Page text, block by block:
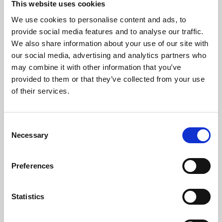
This website uses cookies
We use cookies to personalise content and ads, to
provide social media features and to analyse our traffic.
We also share information about your use of our site with
our social media, advertising and analytics partners who
may combine it with other information that you’ve
provided to them or that they’ve collected from your use
of their services.
Selection
Necessary
Preferences
Statistics
About Art
Phoenix’s art and digital culture programme presents
free exhibitions by artists from across the world,
supported by Arts Council England and De Montfort
University.